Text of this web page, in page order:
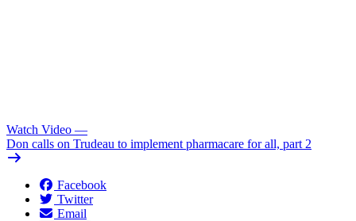
Watch Video —
Don calls on Trudeau to implement pharmacare for all, part 2
Facebook
Twitter
Email